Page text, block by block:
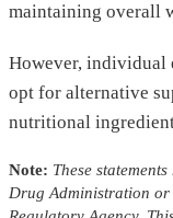
maintaining overall
However, individual
opt for alternative
nutritional
Note: These
Drug Administration or